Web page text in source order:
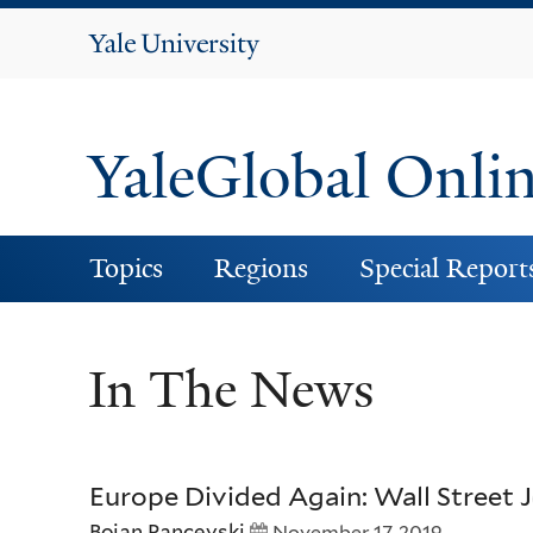
Yale
YaleGlobal
Topics Regions Special
In The News
Europe Divided Again: Wall Street